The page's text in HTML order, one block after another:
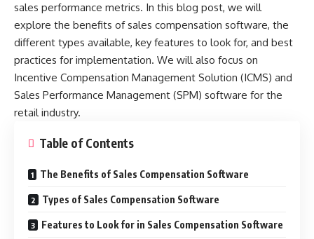
sales performance metrics. In this blog post, we will
explore the benefits of sales compensation software, the
different types available, key features to look for, and best
practices for implementation. We will also focus on
Incentive Compensation Management Solution (ICMS) and
Sales Performance Management (SPM) software for the
retail industry.
Table of Contents
The Benefits of Sales Compensation Software
Types of Sales Compensation Software
Features to Look for in Sales Compensation Software